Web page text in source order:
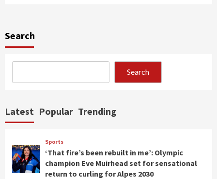
Search
Search
Latest Popular Trending
Sports
‘That fire’s been rebuilt in me’: Olympic
champion Eve Muirhead set for sensational
return to curling for Alpes 2030